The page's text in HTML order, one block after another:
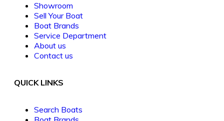
Showroom
Sell Your Boat
Boat Brands
Service Department
About us
Contact us
QUICK LINKS
Search Boats